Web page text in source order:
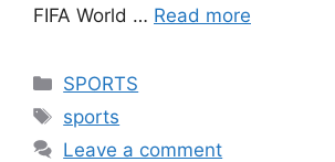
FIFA World … Read more
Categories
SPORTS
Tags
sports
Leave a comment